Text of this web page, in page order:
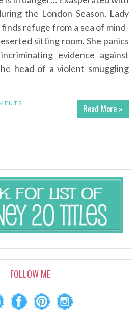
the London Season, Lady
refuge from a sea of mind-
sitting room. She panics
evidence against
head of a violent smuggling
Read More »
FOLLOW ME